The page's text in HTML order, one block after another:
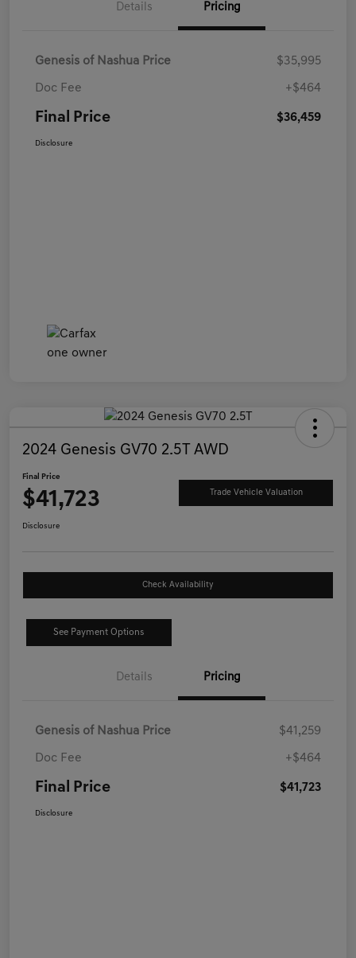
Details Pricing
Genesis of Nashua Price $35,995
Doc Fee +$464
Final Price $36,459
Disclosure
2024 Genesis GV70 2.5T AWD
Final Price
$41,723 Trade Vehicle Valuation
Disclosure
Check Availability
See Payment Options
Details Pricing
Genesis of Nashua Price $41,259
Doc Fee +$464
Final Price $41,723
Disclosure